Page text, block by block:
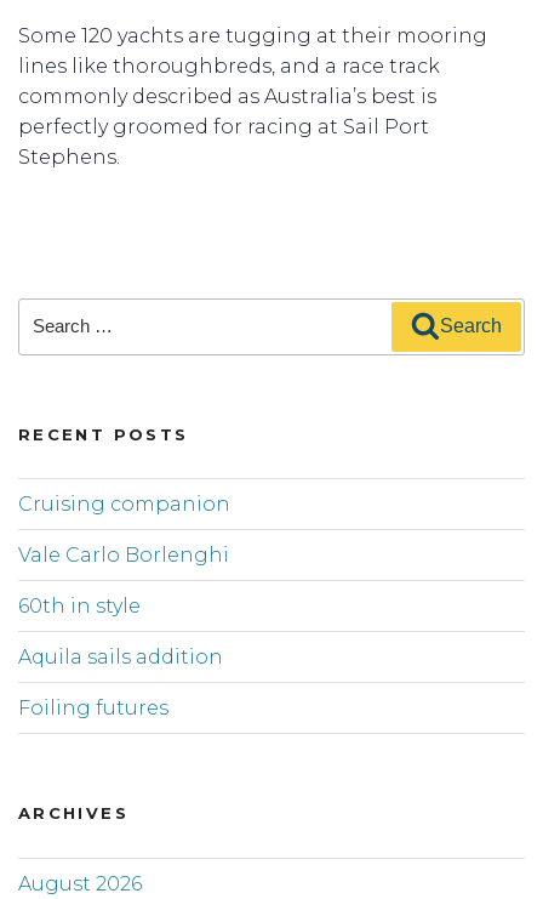
Some 120 yachts are tugging at their mooring
lines like thoroughbreds, and a race track
commonly described as Australia’s best is
perfectly groomed for racing at Sail Port
Stephens.
Search
Search
RECENT POSTS
Cruising companion
Vale Carlo Borlenghi
60th in style
Aquila sails addition
Foiling futures
ARCHIVES
August 2026